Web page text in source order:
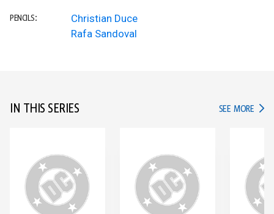
PENCILS:
Christian Duce
Rafa Sandoval
IN THIS SERIES SEE MORE IN